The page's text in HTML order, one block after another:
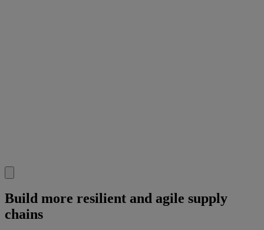
Build more resilient and agile supply
chains